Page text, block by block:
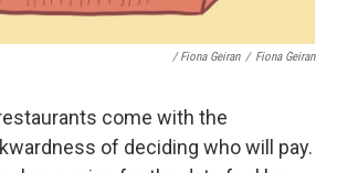
/ Fiona Geiran / Fiona Geiran
come with the
of deciding who will pay.